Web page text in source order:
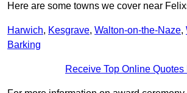
Here are some towns we cover near
Harwich, Kesgrave, Walton-on-the-Naze,
Barking
Receive Top Online Quotes